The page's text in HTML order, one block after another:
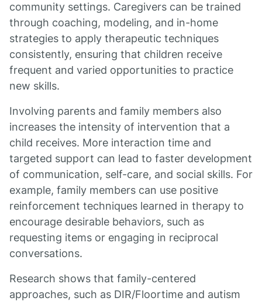
community settings. Caregivers can be trained
through coaching, modeling, and in-home
strategies to apply therapeutic techniques
consistently, ensuring that children receive
frequent and varied opportunities to practice
new skills.
Involving parents and family members also
increases the intensity of intervention that a
child receives. More interaction time and
targeted support can lead to faster development
of communication, self-care, and social skills. For
example, family members can use positive
reinforcement techniques learned in therapy to
encourage desirable behaviors, such as
requesting items or engaging in reciprocal
conversations.
Research shows that family-centered
approaches, such as DIR/Floortime and autism